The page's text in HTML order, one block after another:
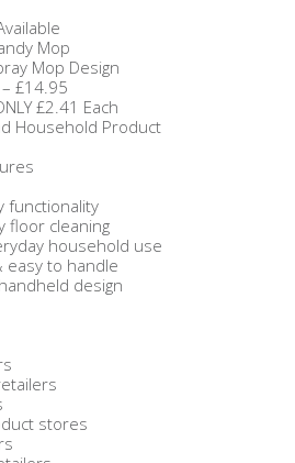
Mop
Mop Design
£14.95
£2.41 Each
Household Product
functionality
floor cleaning
household use
easy to handle
design
stores